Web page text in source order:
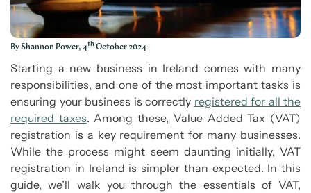
By Shannon Power, 4th October 2024
Starting a new business in Ireland comes with many
responsibilities, and one of the most important tasks is
ensuring your business is correctly registered for all the
required taxes. Among these, Value Added Tax (VAT)
registration is a key requirement for many businesses.
While the process might seem daunting initially, VAT
registration in Ireland is simpler than expected. In this
guide, we’ll walk you through the essentials of VAT,